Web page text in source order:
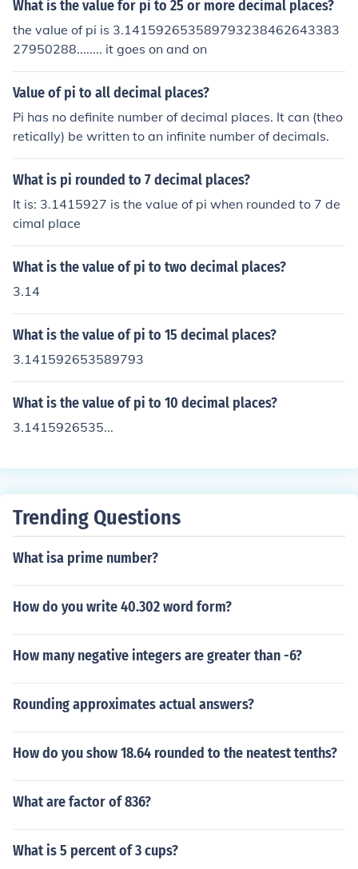
What is the value for pi to 25 or more decimal places?
the value of pi is 3.141592653589793238462643383
27950288........ it goes on and on
Value of pi to all decimal places?
Pi has no definite number of decimal places. It can (theo
retically) be written to an infinite number of decimals.
What is pi rounded to 7 decimal places?
It is: 3.1415927 is the value of pi when rounded to 7 de
cimal place
What is the value of pi to two decimal places?
3.14
What is the value of pi to 15 decimal places?
3.141592653589793
What is the value of pi to 10 decimal places?
3.1415926535...
Trending Questions
What isa prime number?
How do you write 40.302 word form?
How many negative integers are greater than -6?
Rounding approximates actual answers?
How do you show 18.64 rounded to the neatest tenths?
What are factor of 836?
What is 5 percent of 3 cups?